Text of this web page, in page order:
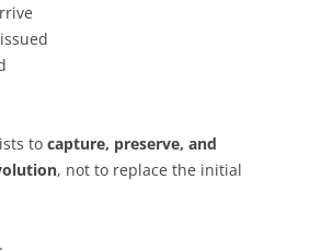
to capture, preserve, and
, not to replace the initial